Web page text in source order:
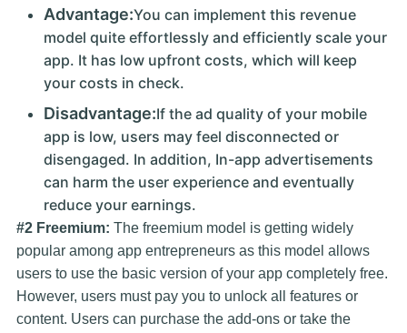
Advantage:You can implement this revenue
model quite effortlessly and efficiently scale your
app. It has low upfront costs, which will keep
your costs in check.
Disadvantage:If the ad quality of your mobile
app is low, users may feel disconnected or
disengaged. In addition, In-app advertisements
can harm the user experience and eventually
reduce your earnings.
#2 Freemium: The freemium model is getting widely
popular among app entrepreneurs as this model allows
users to use the basic version of your app completely free.
However, users must pay you to unlock all features or
content. Users can purchase the add-ons or take the